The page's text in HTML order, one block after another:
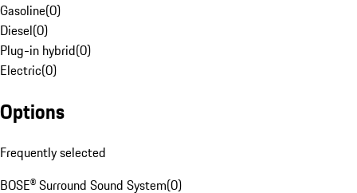
Gasoline(0)
Diesel(0)
Plug-in hybrid(0)
Electric(0)
Options
Frequently selected
BOSE® Surround Sound System(0)